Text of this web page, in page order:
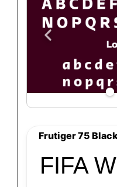
Frutiger 75 Black
FIFA